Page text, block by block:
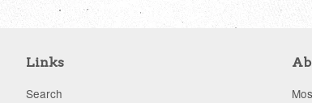
Links
Search